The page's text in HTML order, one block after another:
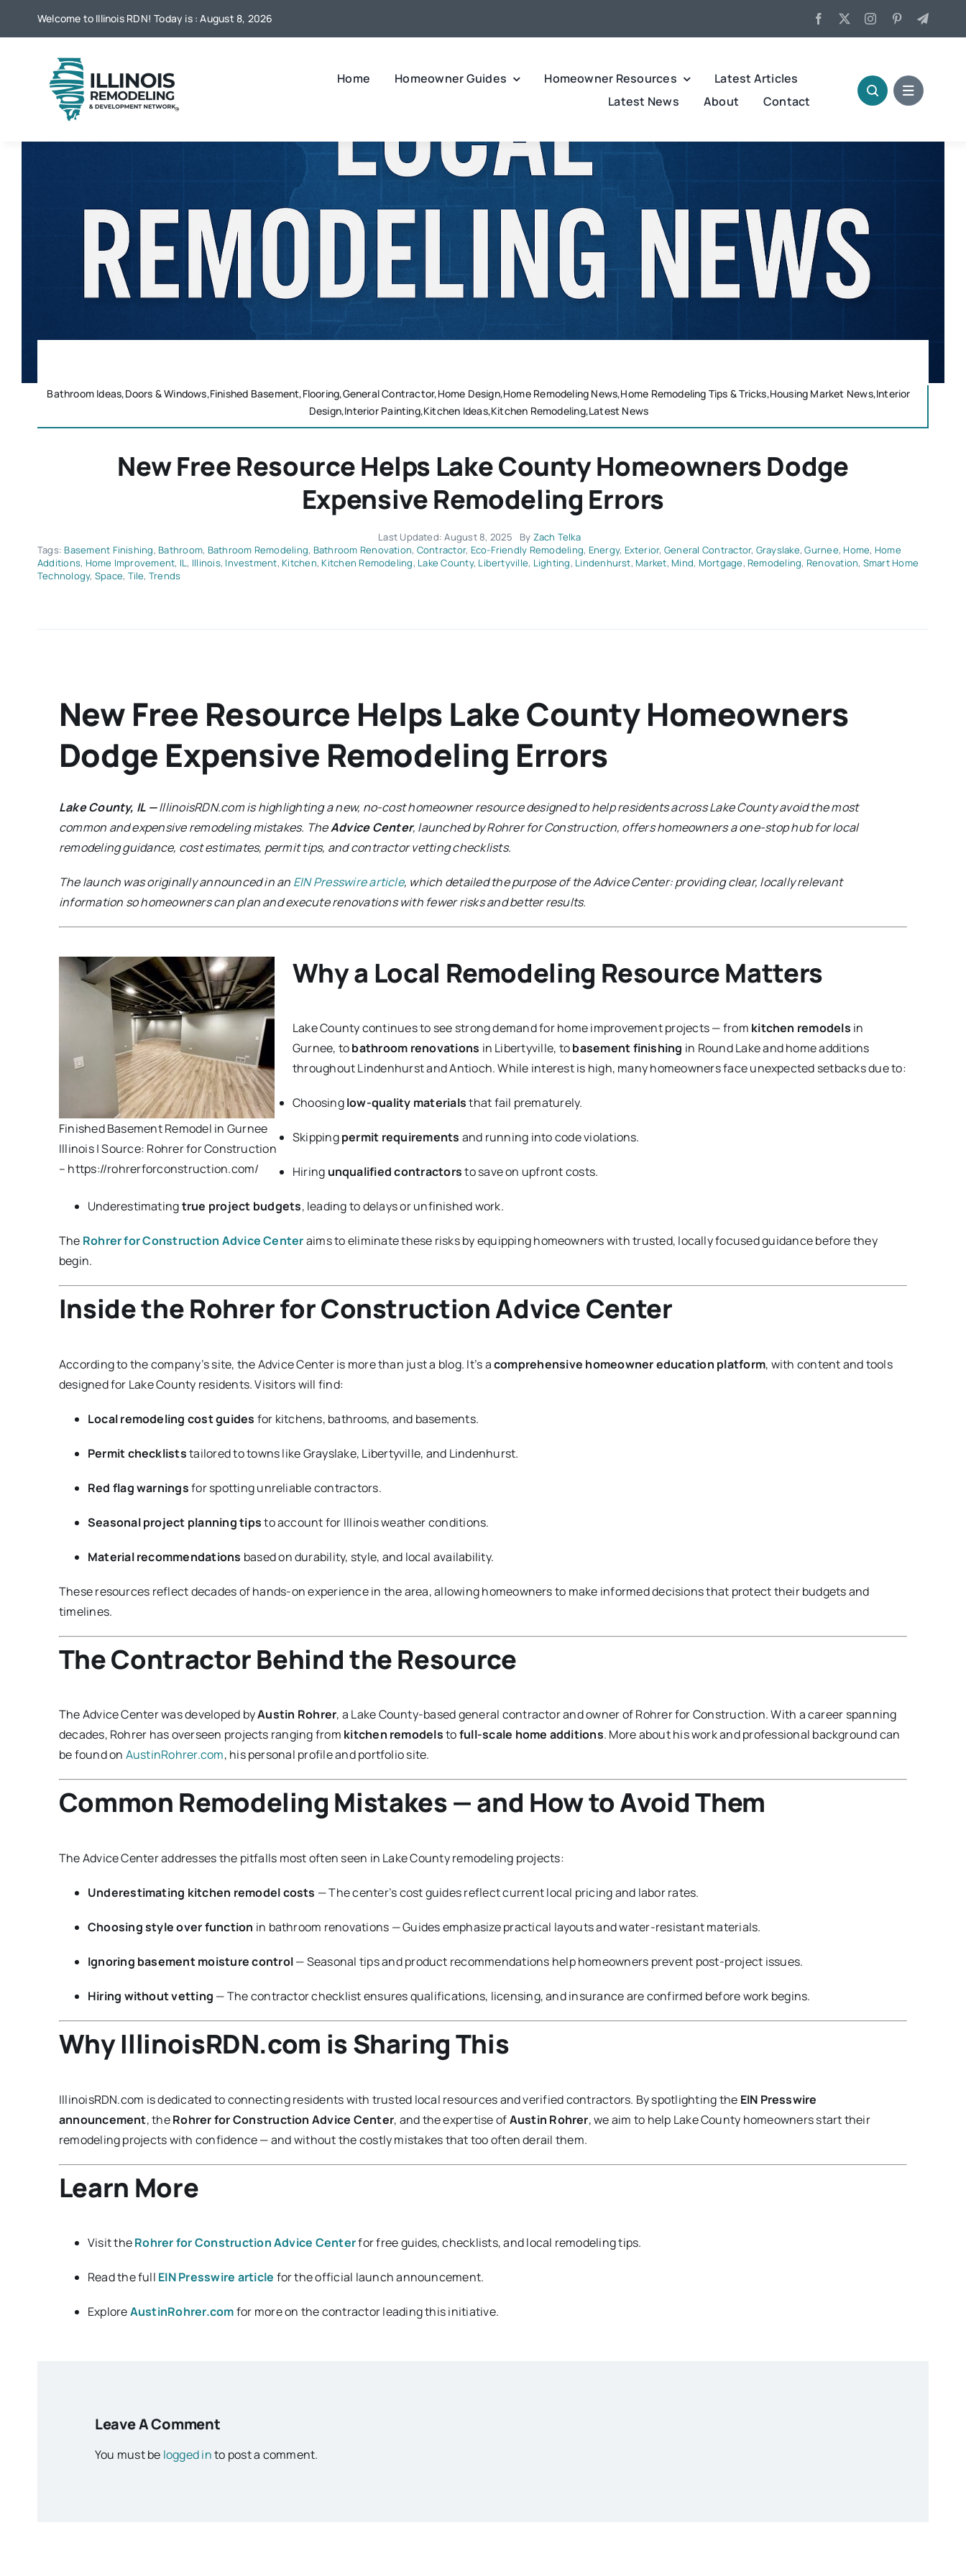
Welcome to Illinois RDN! Today is : August 8, 2026
Home Homeowner Guides Homeowner Resources
Latest Articles
Latest News
About Contact
Bathroom Ideas,Doors & Windows,Finished Basement,Flooring,General Contractor,Home Design,Home Remodeling News,Home Remodeling Tips & Tricks,Housing Market News,Interior
Design,Interior Painting,Kitchen Ideas,Kitchen Remodeling,Latest News
New Free Resource Helps Lake County Homeowners Dodge
Expensive Remodeling Errors
Last Updated: August 8, 2025 By Zach Telka
Tags: Basement Finishing, Bathroom, Bathroom Remodeling, Bathroom Renovation, Contractor, Eco-Friendly Remodeling, Energy, Exterior, General Contractor, Grayslake,Gurnee, Home, Home
Additions, Home Improvement, IL, Illinois, Investment, Kitchen, Kitchen Remodeling, Lake County, Libertyville, Lighting, Lindenhurst, Market, Mind, Mortgage, Remodeling, Renovation, Smart Home
Technology, Space, Tile, Trends
New Free Resource Helps Lake County Homeowners
Dodge Expensive Remodeling Errors
Lake County, IL —IllinoisRDN.com is highlighting a new, no-cost homeowner resource designed to help residents across Lake County avoid the most
common and expensive remodeling mistakes. TheAdvice Center, launched by Rohrer for Construction, offers homeowners a one-stop hub for local
remodeling guidance, cost estimates, permit tips, and contractor vetting checklists.
The launch was originally announced in an EIN Presswire article, which detailed the purpose of the Advice Center: providing clear, locally relevant
information so homeowners can plan and execute renovations with fewer risks and better results.
Finished Basement Remodel in Gurnee
Illinois | Source: Rohrer for Construction
– https://rohrerforconstruction.com/
Why a Local Remodeling Resource Matters
Lake County continues to see strong demand for home improvement projects — from kitchen remodels in
Gurnee, tobathroom renovations in Libertyville, tobasement finishing in Round Lake and home additions
throughout Lindenhurst and Antioch. While interest is high, many homeowners face unexpected setbacks due to:
Choosinglow-quality materialsthat fail prematurely.
Skippingpermit requirements and running into code violations.
Hiring unqualified contractorsto save on upfront costs.
Underestimatingtrue project budgets, leading to delays or unfinished work.
The Rohrer for Construction Advice Centeraims to eliminate these risks by equipping homeowners with trusted, locally focused guidance before they
begin.
Inside the Rohrer for Construction Advice Center
According to the company’s site, the Advice Center is more than just a blog. It’s acomprehensive homeowner education platform, with content and tools
designed for Lake County residents. Visitors will find:
Local remodeling cost guides for kitchens, bathrooms, and basements.
Permit checkliststailored to towns like Grayslake, Libertyville, and Lindenhurst.
Red flag warningsfor spotting unreliable contractors.
Seasonal project planning tipsto account for Illinois weather conditions.
Material recommendations based on durability, style, and local availability.
These resources reflect decades of hands-on experience in the area, allowing homeowners to make informed decisions that protect their budgets and
timelines.
The Contractor Behind the Resource
The Advice Center was developed byAustin Rohrer, a Lake County-based general contractor and owner of Rohrer for Construction. With a career spanning
decades, Rohrer has overseen projects ranging from kitchen remodelstofull-scale home additions. More about his work and professional background can
be found on AustinRohrer.com, his personal profile and portfolio site.
Common Remodeling Mistakes — and How to Avoid Them
The Advice Center addresses the pitfalls most often seen in Lake County remodeling projects:
Underestimating kitchen remodel costs — The center’s cost guides reflect current local pricing and labor rates.
Choosing style over function in bathroom renovations — Guides emphasize practical layouts and water-resistant materials.
Ignoring basement moisture control— Seasonal tips and product recommendations help homeowners prevent post-project issues.
Hiring without vetting — The contractor checklist ensures qualifications, licensing, and insurance are confirmed before work begins.
Why IllinoisRDN.com is Sharing This
IllinoisRDN.com is dedicated to connecting residents with trusted local resources and verified contractors. By spotlighting the EIN Presswire
announcement, theRohrer for Construction Advice Center, and the expertise ofAustin Rohrer, we aim to help Lake County homeowners start their
remodeling projects with confidence — and without the costly mistakes that too often derail them.
Learn More
Visit theRohrer for Construction Advice Centerfor free guides, checklists, and local remodeling tips.
Read the full EIN Presswire article for the official launch announcement.
ExploreAustinRohrer.comfor more on the contractor leading this initiative.
Leave A Comment
You must be logged into post a comment.